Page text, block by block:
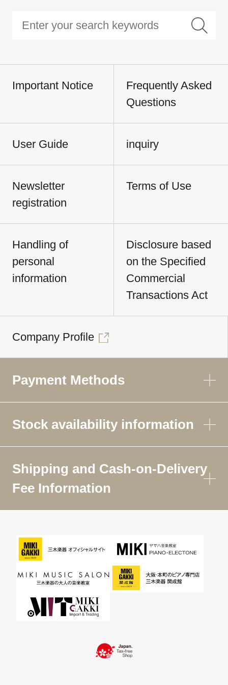
Important Notice
Frequently Asked
Questions
User Guide inquiry
Newsletter
registration
Terms of Use
Handling of
personal
information
Disclosure based
on the Specified
Commercial
Transactions Act
Company Profile
Payment Methods
Stock availability information
Shipping and Cash-on-Delivery
Fee Information